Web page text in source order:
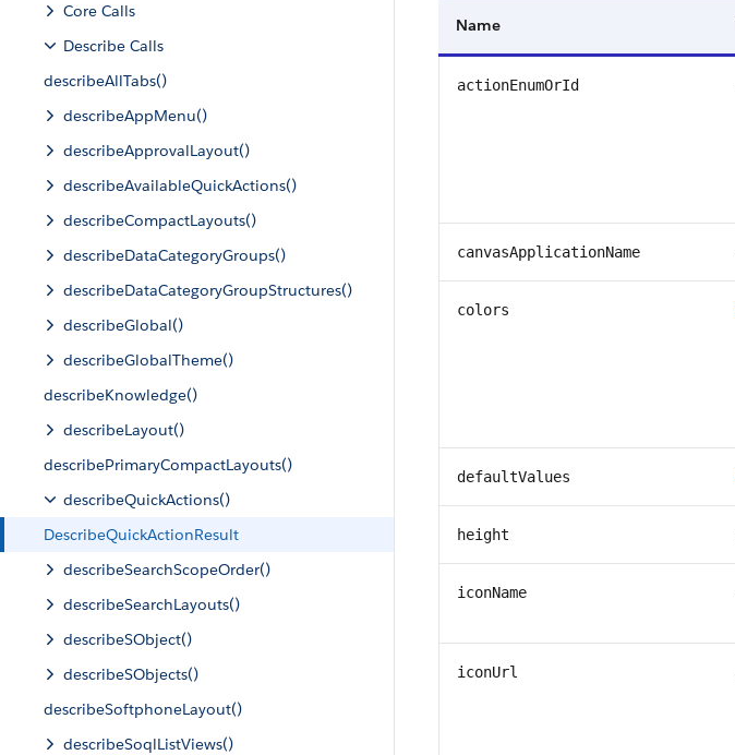
Core Calls
Describe Calls
describeAllTabs()
describeAppMenu()
describeApprovalLayout()
describeAvailableQuickActions()
describeCompactLayouts()
describeDataCategoryGroups()
describeDataCategoryGroupStructures()
describeGlobal()
describeGlobalTheme()
describeKnowledge()
describeLayout()
describePrimaryCompactLayouts()
describeQuickActions()
DescribeQuickActionResult
describeSearchScopeOrder()
describeSearchLayouts()
describeSObject()
describeSObjects()
describeSoftphoneLayout()
describeSoqlListViews()
Name
actionEnumOrId
canvasApplicationName
colors
defaultValues
height
iconName
iconUrl